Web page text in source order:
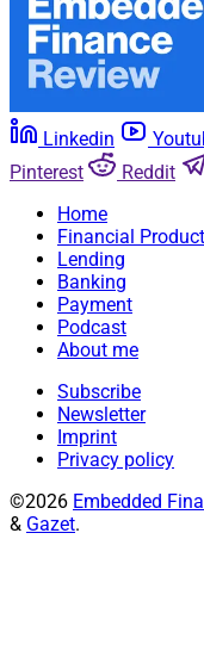
Linkedin
Pinterest
Reddit
Home
Financial
Lending
Banking
Payment
Podcast
About me
Subscribe
Newsletter
Imprint
Privacy policy
©2026 Embedded
& Gazet.